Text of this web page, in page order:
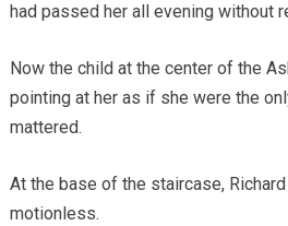
had passed her all evening without
Now the child at the center of the
pointing at her as if she were the
mattered.
At the base of the staircase,
motionless.